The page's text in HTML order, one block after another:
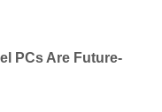
PCs Are Future-